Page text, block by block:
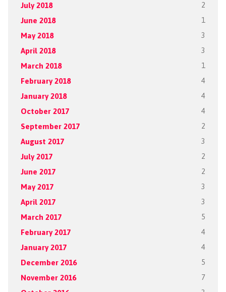
July 2018 2
June 2018 1
May 2018 3
April 2018 3
March 2018 1
February 2018 4
January 2018 4
October 2017 4
September 2017 2
August 2017 3
July 2017 2
June 2017 2
May 2017 3
April 2017 3
March 2017 5
February 2017 4
January 2017 4
December 2016 5
November 2016 7